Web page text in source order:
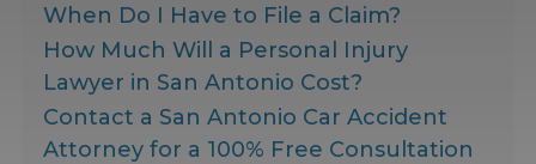
When Do I Have to File a Claim?
How Much Will a Personal Injury
Lawyer in San Antonio Cost?
Contact a San Antonio Car Accident
Attorney for a 100% Free Consultation